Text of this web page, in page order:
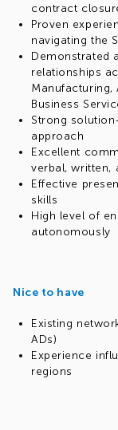
contract
Proven
navigating the
Demonstrated
relationships
Manufacturing,
Business
Strong
approach
Excellent
verbal, written,
Effective
skills
High level of
autonomously
Nice to have
Existing
ADs)
Experience
regions